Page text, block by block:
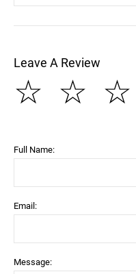
Leave A Review
☆
☆
☆
Full Name:
Email:
Message: